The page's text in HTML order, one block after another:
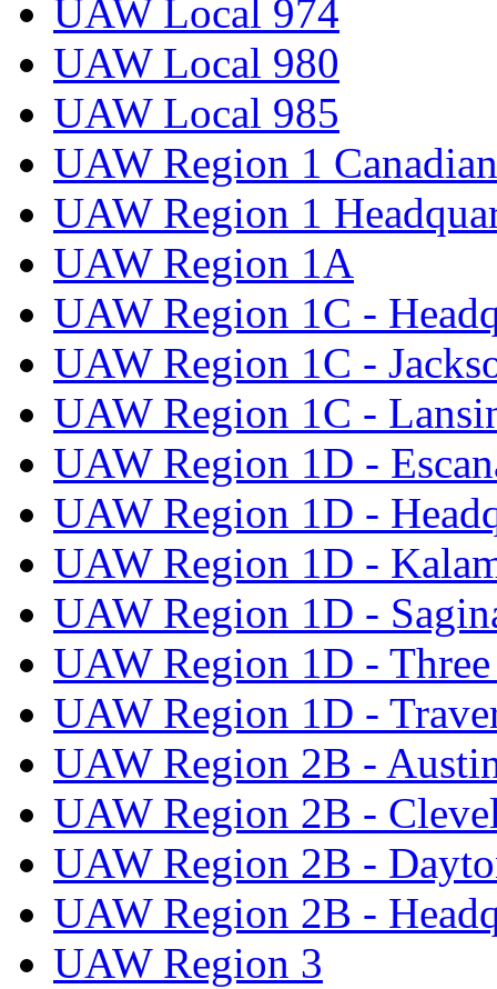
UAW Local 974
UAW Local 980
UAW Local 985
UAW Region 1
UAW Region 1
UAW Region 1A
UAW Region 1C -
UAW Region 1C -
UAW Region 1C -
UAW Region 1D -
UAW Region 1D -
UAW Region 1D -
UAW Region 1D -
UAW Region 1D -
UAW Region 1D -
UAW Region 2B -
UAW Region 2B -
UAW Region 2B -
UAW Region 2B -
UAW Region 3